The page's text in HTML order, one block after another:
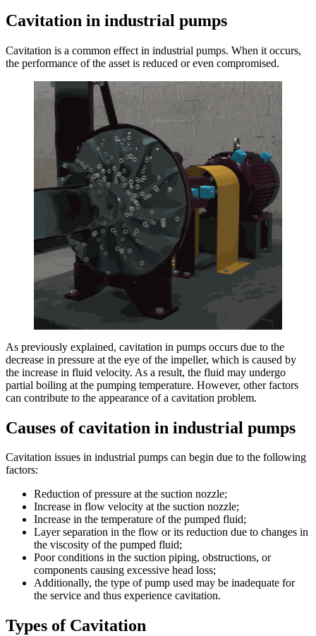
Cavitation in industrial pumps
Cavitation is a common effect in industrial pumps. When it occurs,
the performance of the asset is reduced or even compromised.
As previously explained, cavitation in pumps occurs due to the
decrease in pressure at the eye of the impeller, which is caused by
the increase in fluid velocity. As a result, the fluid may undergo
partial boiling at the pumping temperature. However, other factors
can contribute to the appearance of a cavitation problem.
Causes of cavitation in industrial pumps
Cavitation issues in industrial pumps can begin due to the following
factors:
Reduction of pressure at the suction nozzle;
Increase in flow velocity at the suction nozzle;
Increase in the temperature of the pumped fluid;
Layer separation in the flow or its reduction due to changes in
the viscosity of the pumped fluid;
Poor conditions in the suction piping, obstructions, or
components causing excessive head loss;
Additionally, the type of pump used may be inadequate for
the service and thus experience cavitation.
Types of Cavitation